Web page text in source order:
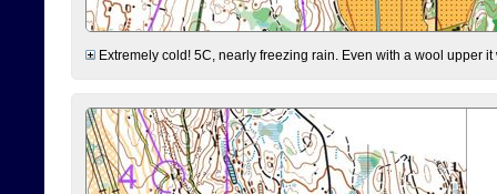
Extremely cold! 5C, nearly freezing rain. Even with a wool upper